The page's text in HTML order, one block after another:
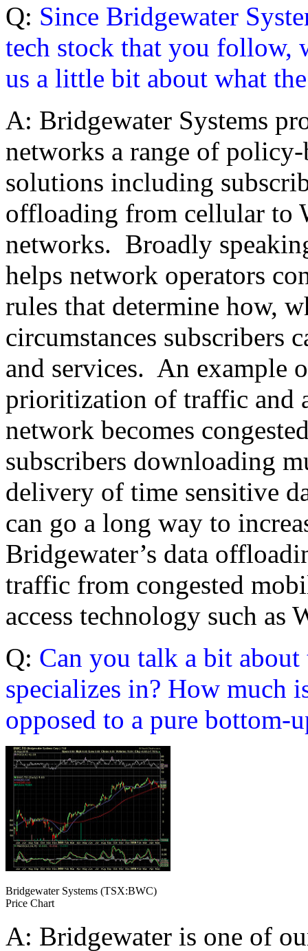
Q: Since Bridgewater
tech stock that you follow,
us a little bit about what
A: Bridgewater Systems
networks a range of
solutions including
offloading from cellular to
networks. Broadly
helps network operators
rules that determine how,
circumstances subscribers
and services. An example
prioritization of traffic and
network becomes
subscribers downloading
delivery of time sensitive
can go a long way to
Bridgewater’s data
traffic from congested
access technology such
Q: Can you talk a bit
specializes in? How much
opposed to a pure bottom-
Bridgewater Systems (TSX:BWC)
Price Chart
A: Bridgewater is one of